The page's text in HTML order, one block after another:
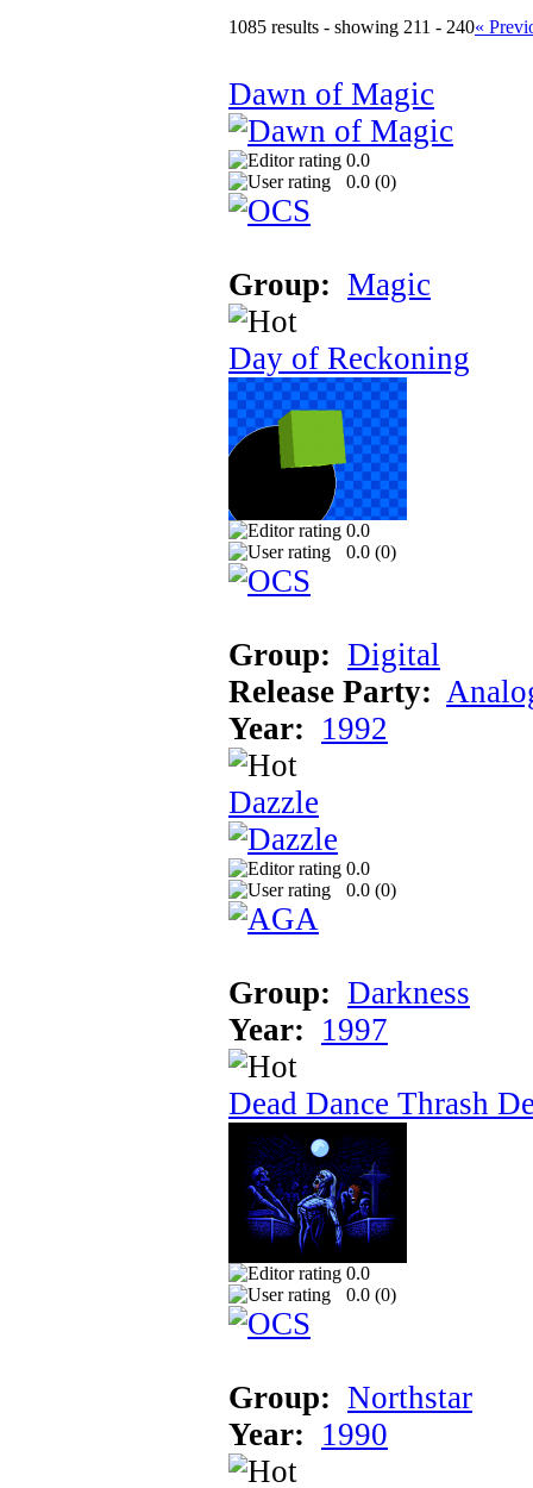
1085 results - showing 211 - 240«
Dawn of Magic
0.0
0.0 (0)
Group: Magic
Day of Reckoning
0.0
0.0 (0)
Group: Digital
Release Party:
Year: 1992
Dazzle
0.0
0.0 (0)
Group: Darkness
Year: 1997
Dead Dance Thrash
0.0
0.0 (0)
Group: Northstar
Year: 1990